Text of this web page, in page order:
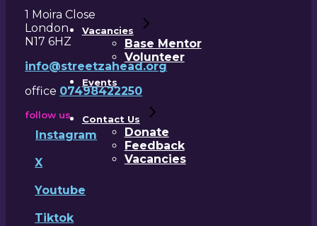
Vacancies
Base Mentor
Volunteer
Events
Contact Us
Donate
Feedback
Vacancies
1 Moira Close
London
N17 6HZ
info@streetzahead.org
office 07498422250
follow us
Instagram
X
Youtube
Tiktok